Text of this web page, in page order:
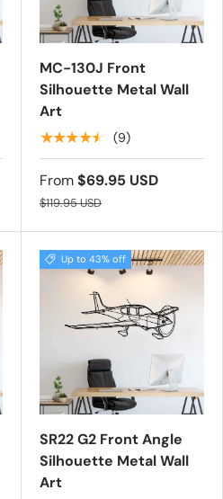
MC-130J Front
Silhouette Metal Wall
Art
★★★★★ (9)
From$69.95 USD
$119.95 USD
Up to 43% off
SR22 G2 Front Angle
Silhouette Metal Wall
Art